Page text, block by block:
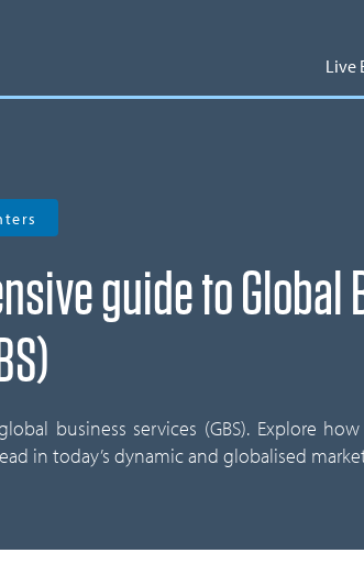
Live
guide to Global
business services (GBS). Explore
in today’s dynamic and globalised